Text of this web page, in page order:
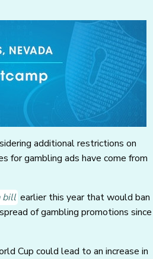
additional restrictions on
for gambling ads have come from
bill earlier this year that would ban
of gambling promotions since
Cup could lead to an increase in